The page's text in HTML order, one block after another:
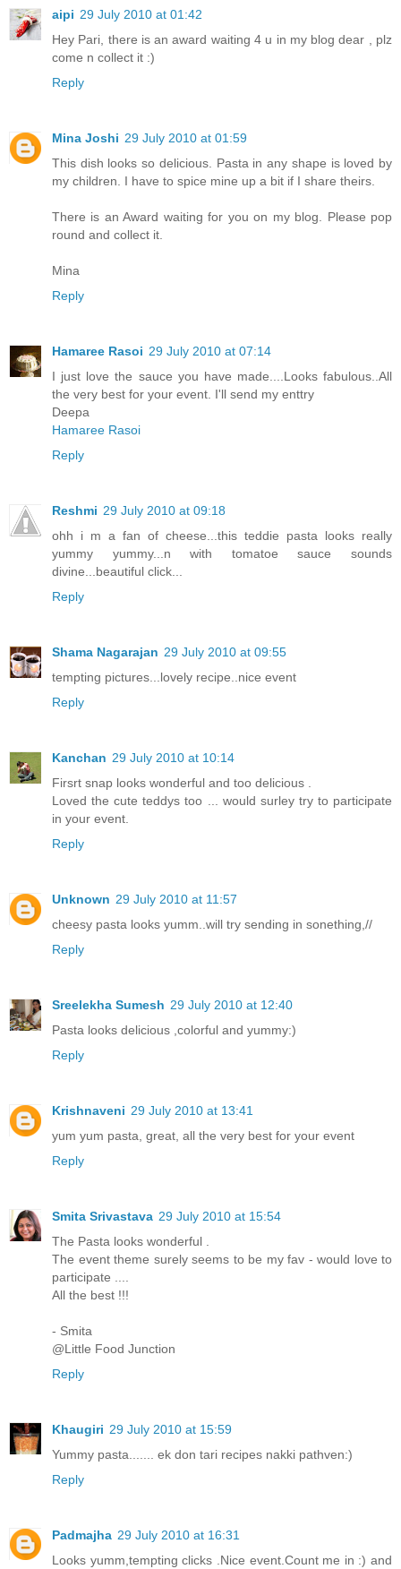
aipi 29 July 2010 at 01:42
Hey Pari, there is an award waiting 4 u in my blog dear , plz
come n collect it :)
Reply
Mina Joshi 29 July 2010 at 01:59
This dish looks so delicious. Pasta in any shape is loved by
my children. I have to spice mine up a bit if I share theirs.
There is an Award waiting for you on my blog. Please pop
round and collect it.
Mina
Reply
Hamaree Rasoi 29 July 2010 at 07:14
I just love the sauce you have made....Looks fabulous..All
the very best for your event. I'll send my enttry
Deepa
Hamaree Rasoi
Reply
Reshmi 29 July 2010 at 09:18
ohh i m a fan of cheese...this teddie pasta looks really
yummy yummy...n with tomatoe sauce sounds
divine...beautiful click...
Reply
Shama Nagarajan 29 July 2010 at 09:55
tempting pictures...lovely recipe..nice event
Reply
Kanchan 29 July 2010 at 10:14
Firsrt snap looks wonderful and too delicious .
Loved the cute teddys too ... would surley try to participate
in your event.
Reply
Unknown 29 July 2010 at 11:57
cheesy pasta looks yumm..will try sending in sonething,//
Reply
Sreelekha Sumesh 29 July 2010 at 12:40
Pasta looks delicious ,colorful and yummy:)
Reply
Krishnaveni 29 July 2010 at 13:41
yum yum pasta, great, all the very best for your event
Reply
Smita Srivastava 29 July 2010 at 15:54
The Pasta looks wonderful .
The event theme surely seems to be my fav - would love to
participate ....
All the best !!!
- Smita
@Little Food Junction
Reply
Khaugiri 29 July 2010 at 15:59
Yummy pasta....... ek don tari recipes nakki pathven:)
Reply
Padmajha 29 July 2010 at 16:31
Looks yumm,tempting clicks .Nice event.Count me in :) and